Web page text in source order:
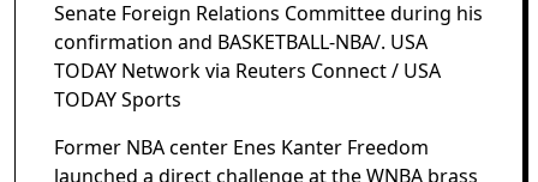
Senate Foreign Relations Committee during his
confirmation and BASKETBALL-NBA/. USA
TODAY Network via Reuters Connect / USA
TODAY Sports
Former NBA center Enes Kanter Freedom
launched a direct challenge at the WNBA brass